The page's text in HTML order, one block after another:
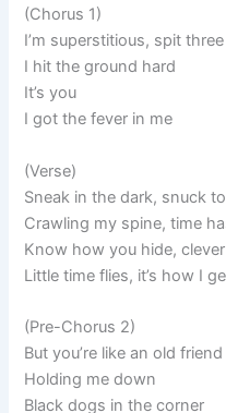
(Chorus 1)
I’m superstitious, spit
I hit the ground hard
It’s you
I got the fever in me
(Verse)
Sneak in the dark, snuck
Crawling my spine, time
Know how you hide,
Little time flies, it’s how I
(Pre-Chorus 2)
But you’re like an old
Holding me down
Black dogs in the corner